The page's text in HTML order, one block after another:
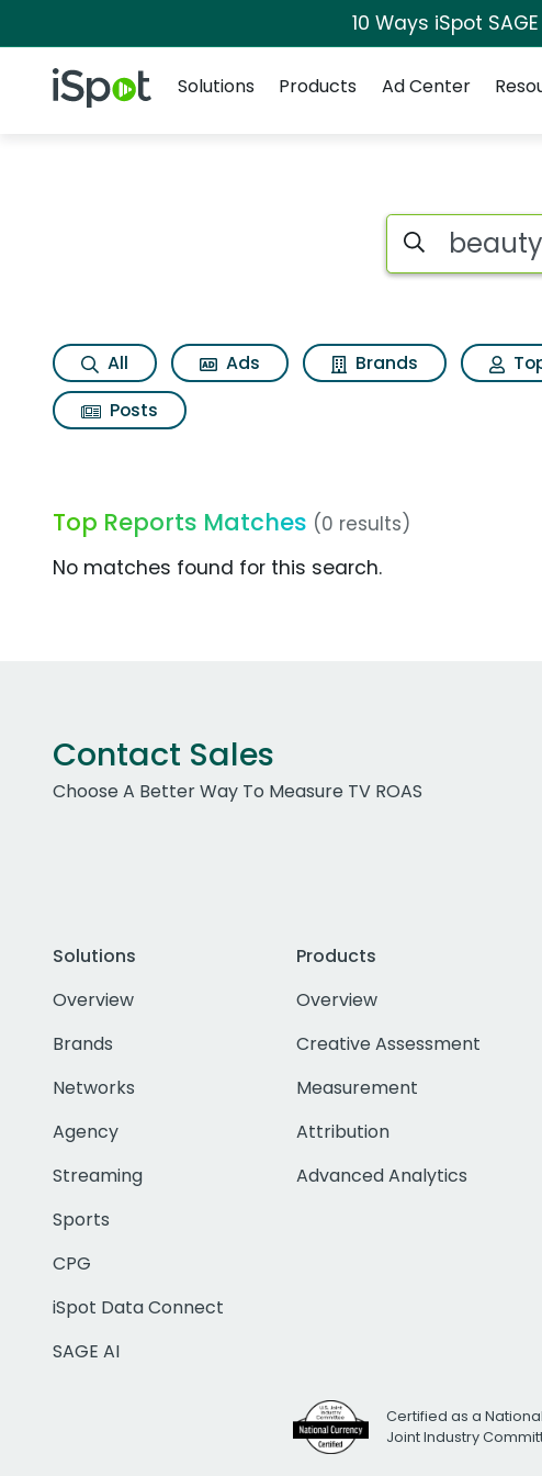
10 Ways iSpot
iSpot Logo
Solutions
Products Ad Center
Search iSpot
All Ads Brands
Posts
Top Reports Matches (0 results)
No matches found for this search.
Contact Sales
Choose A Better Way To Measure TV ROAS
Solutions
Overview
Brands
Networks
Agency
Streaming
Sports
CPG
iSpot Data Connect
SAGE AI
Products
Overview
Creative Assessment
Measurement
Attribution
Advanced Analytics
Certified as a
Joint Industry